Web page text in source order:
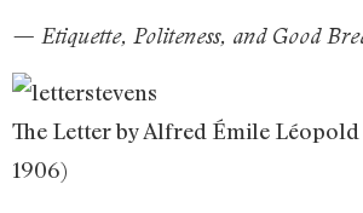
— Etiquette, Politeness, and Good
The Letter by Alfred Émile Léopold
1906)